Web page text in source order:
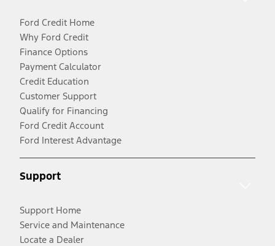
Ford Credit Home
Why Ford Credit
Finance Options
Payment Calculator
Credit Education
Customer Support
Qualify for Financing
Ford Credit Account
Ford Interest Advantage
Support
Support Home
Service and Maintenance
Locate a Dealer